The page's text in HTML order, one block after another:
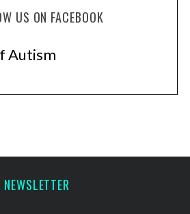
US ON FACEBOOK
Autism
NEWSLETTER